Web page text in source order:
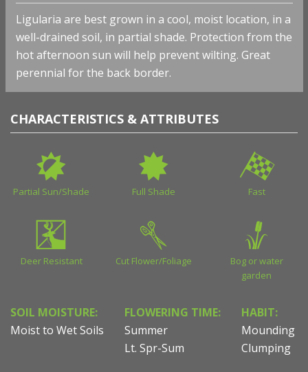
Ligularia are best grown in a cool, moist location, in a
well-drained soil, in partial shade. Protection from the
hot afternoon sun will help prevent wilting. Great
perennial for the back border.
CHARACTERISTICS & ATTRIBUTES
Partial Sun/Shade Full Shade Fast
Deer Resistant Cut Flower/Foliage
Bog or water
garden
SOIL MOISTURE:
Moist to Wet Soils
FLOWERING TIME:
Summer
Lt. Spr-Sum
HABIT:
Mounding
Clumping